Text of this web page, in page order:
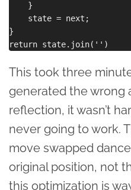
    }
    state = next;
}
This took three
generated the wrong
reflection, it wasn’t
never going to work.
move swapped
original position, not
this optimization is